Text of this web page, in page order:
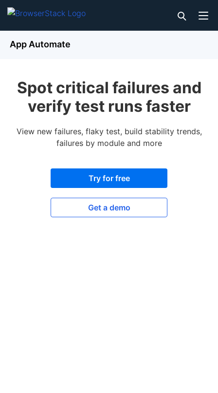
App Automate
Spot critical failures and
verify test runs faster
View new failures, flaky test, build stability trends,
failures by module and more
Try for free
Get a demo